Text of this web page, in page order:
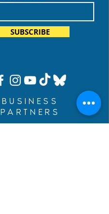
SUBSCRIBE
BUSINESS
PARTNERS